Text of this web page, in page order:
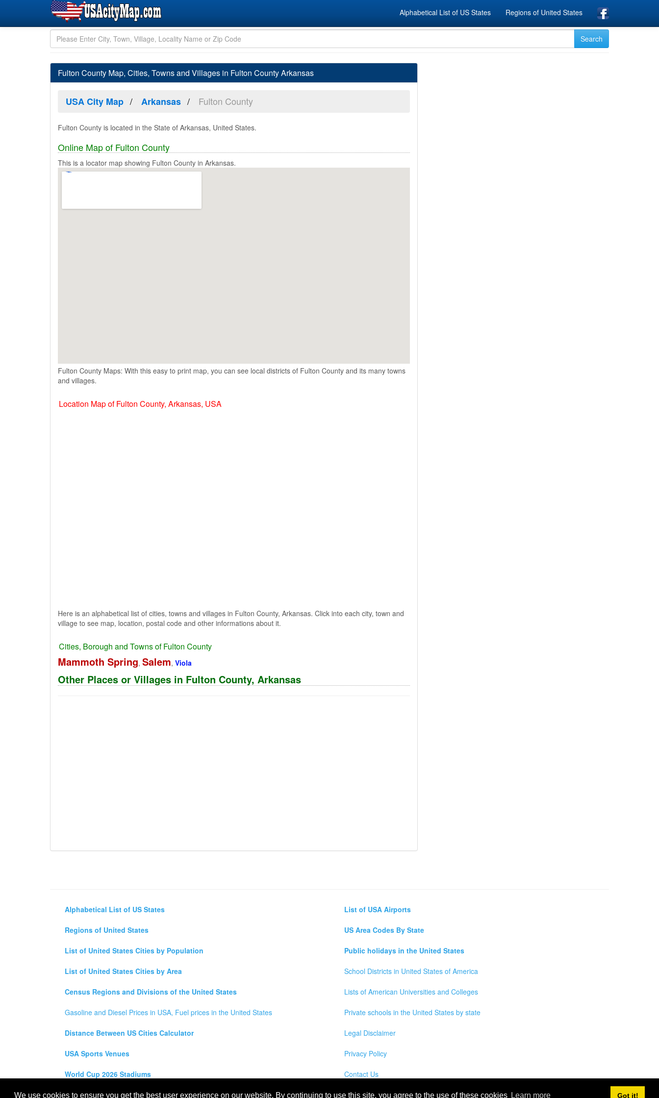
We use cookies to ensure you get the best user experience on our website. By continuing to use this site, you agree to the use of these cookies Learn more Got it!
Alphabetical List of US States Regions of United States
Fulton County Map, Cities, Towns and Villages in Fulton County Arkansas
USA City Map Arkansas Fulton County
Fulton County is located in the State of Arkansas, United States.
Online Map of Fulton County
This is a locator map showing Fulton County in Arkansas.
Fulton County Maps: With this easy to print map, you can see local districts of Fulton County and its many towns
and villages.
Location Map of Fulton County, Arkansas, USA
Here is an alphabetical list of cities, towns and villages in Fulton County, Arkansas. Click into each city, town and
village to see map, location, postal code and other informations about it.
Cities, Borough and Towns of Fulton County
Mammoth Spring, Salem, Viola
Other Places or Villages in Fulton County, Arkansas
Alphabetical List of US States
Regions of United States
List of United States Cities by Population
List of United States Cities by Area
Census Regions and Divisions of the United States
Gasoline and Diesel Prices in USA, Fuel prices in the United States
Distance Between US Cities Calculator
USA Sports Venues
World Cup 2026 Stadiums
List of USA Airports
US Area Codes By State
Public holidays in the United States
School Districts in United States of America
Lists of American Universities and Colleges
Private schools in the United States by state
Legal Disclaimer
Privacy Policy
Contact Us